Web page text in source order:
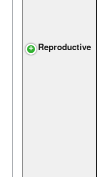
Reproductive